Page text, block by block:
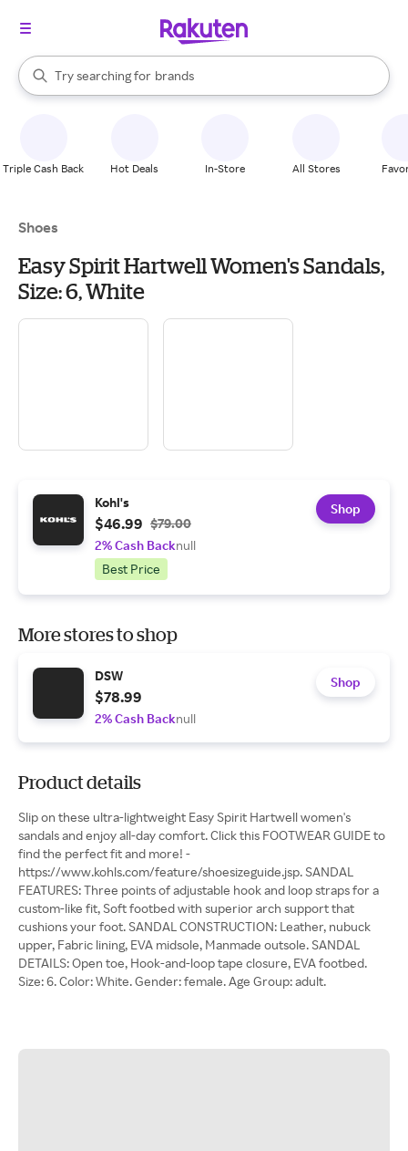
Search Rakuten
Try searching for
stores
brands
groceries
When autocomplete results are available, use the up and down
Triple Cash Back Hot Deals In-Store All Stores
Shoes
Easy Spirit Hartwell Women's Sandals,
Size: 6, White
Kohl's
$46.99 $79.00
2% Cash Backnull
Best Price
Shop
More stores to shop
DSW
$78.99
2% Cash Backnull
Shop
Product details
Slip on these ultra-lightweight Easy Spirit Hartwell women's
sandals and enjoy all-day comfort. Click this FOOTWEAR GUIDE to
find the perfect fit and more! -
https://www.kohls.com/feature/shoesizeguide.jsp. SANDAL
FEATURES: Three points of adjustable hook and loop straps for a
custom-like fit, Soft footbed with superior arch support that
cushions your foot. SANDAL CONSTRUCTION: Leather, nubuck
upper, Fabric lining, EVA midsole, Manmade outsole. SANDAL
DETAILS: Open toe, Hook-and-loop tape closure, EVA footbed.
Size: 6. Color: White. Gender: female. Age Group: adult.